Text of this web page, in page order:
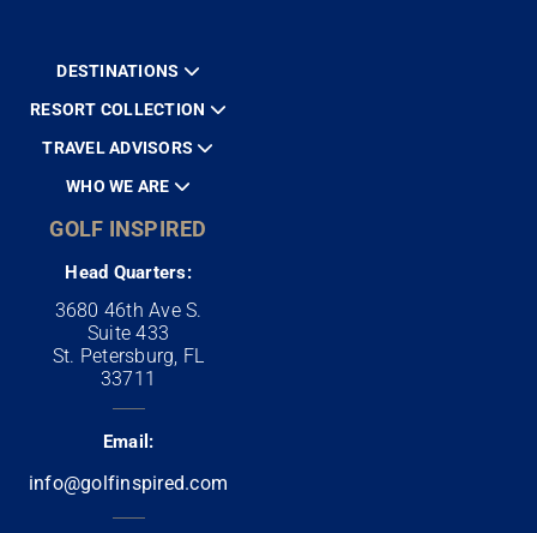
DESTINATIONS
RESORT COLLECTION
TRAVEL ADVISORS
WHO WE ARE
GOLF INSPIRED
Head Quarters:
3680 46th Ave S.
Suite 433
St. Petersburg, FL
33711
Email:
info@golfinspired.com